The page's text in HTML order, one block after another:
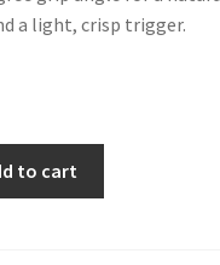
a light, crisp trigger.
to cart